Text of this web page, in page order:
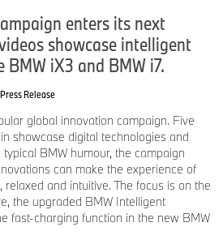
enters its next
showcase intelligent
iX3 and BMW i7.
Press Release
global innovation campaign. Five
showcase digital technologies and
BMW humour, the campaign
can make the experience of
and intuitive. The focus is on the
the upgraded BMW Intelligent
fast-charging function in the new BMW